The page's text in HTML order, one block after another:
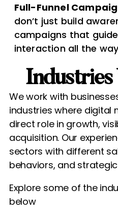
Full-Funnel
don’t just build
campaigns that
interaction all the
Industries
We work with
industries where digital
direct role in growth,
acquisition. Our
sectors with different
behaviors, and
Explore some of the
below